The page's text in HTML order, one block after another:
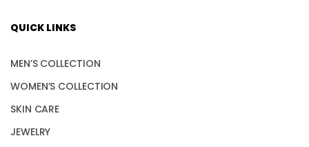
QUICK LINKS
MEN’S COLLECTION
WOMEN’S COLLECTION
SKIN CARE
JEWELRY